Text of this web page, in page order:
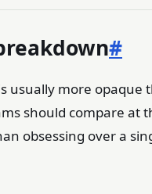
#
usually more opaque
should compare at
obsessing over a